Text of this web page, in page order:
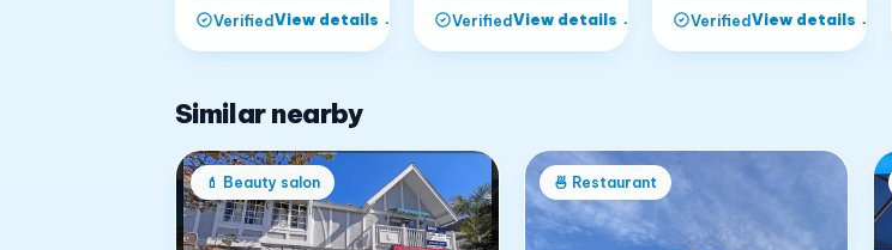
VerifiedView details → VerifiedView details → VerifiedView details →
Similar nearby
💄 Beauty salon 🍜 Restaurant